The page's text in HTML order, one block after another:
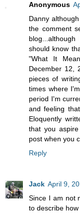
Anonymous
Danny
the comment
should know
"What It
December 12,
pieces of
times where
period I'm
and feeling
Eloquently
that you
post when you
Reply
Jack April 9,
Since I am not
to describe